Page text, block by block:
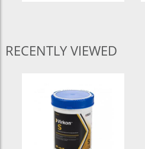
RECENTLY VIEWED